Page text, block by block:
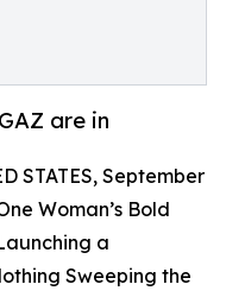
are in
STATES, September
Woman’s Bold
a
Sweeping the